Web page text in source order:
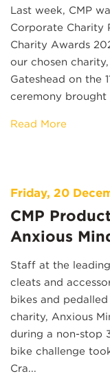
Last week, CMP
Corporate Charity
Charity Awards
our chosen
Gateshead on the
ceremony brought
Read More
Friday, 20
CMP
Anxious
Staff at the
cleats and
bikes and
charity, Anxious
during a non-stop
bike challenge
Cra...